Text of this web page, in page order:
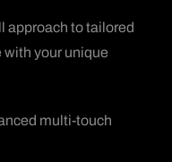
approach to tailored
your unique
multi-touch